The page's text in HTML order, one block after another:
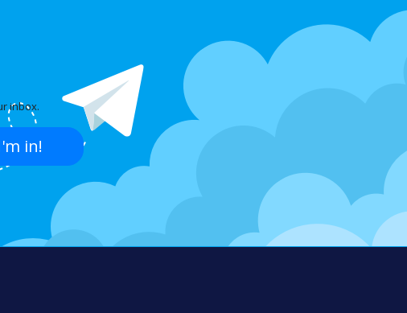
inbox.
in!